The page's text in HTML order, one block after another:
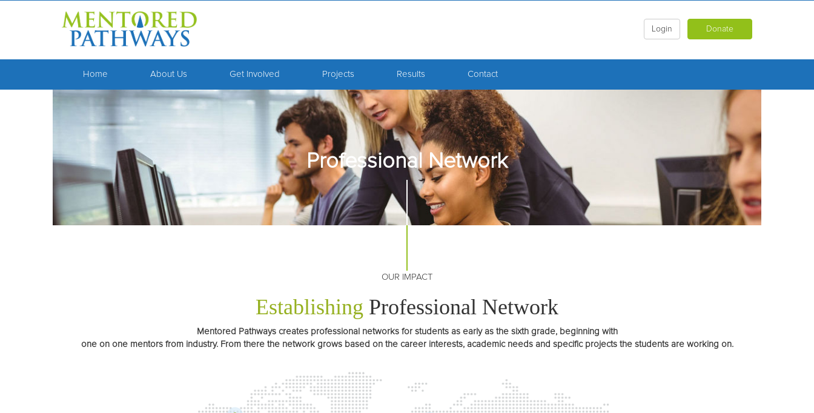
Login Donate
Home About Us Get Involved Projects Results Contact
Professional Network
OUR IMPACT
Establishing Professional Network
Mentored Pathways creates professional networks for students as early as the sixth grade, beginning with
one on one mentors from industry. From there the network grows based on the career interests, academic needs and specific projects the students are working on.